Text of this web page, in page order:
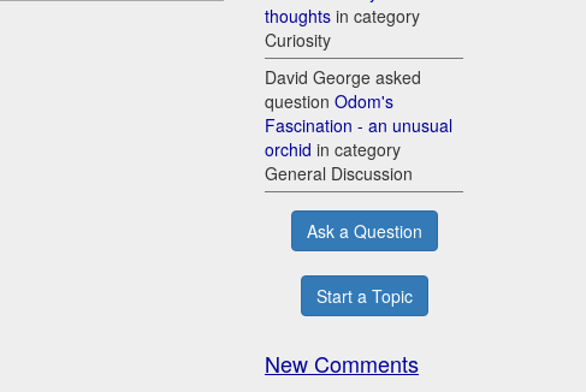
thoughts in category
Curiosity
David George asked
question Odom's
Fascination - an unusual
orchid in category
General Discussion
Ask a Question
Start a Topic
New Comments